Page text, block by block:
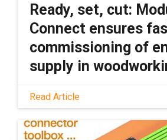
Ready, set, cut:
Connect ensures
commissioning of
supply in
Read this blog to learn how
cable assemblies can reduce
time and machine downtime,
woodworking.
Read Article